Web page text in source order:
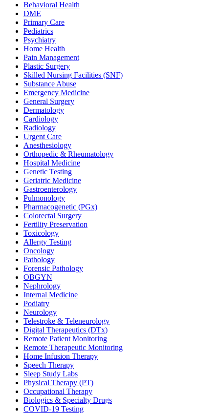
Behavioral Health
DME
Primary Care
Pediatrics
Psychiatry
Home Health
Pain Management
Plastic Surgery
Skilled Nursing Facilities (SNF)
Substance Abuse
Emergency Medicine
General Surgery
Dermatology
Cardiology
Radiology
Urgent Care
Anesthesiology
Orthopedic & Rheumatology
Hospital Medicine
Genetic Testing
Geriatric Medicine
Gastroenterology
Pulmonology
Pharmacogenetic (PGx)
Colorectal Surgery
Fertility Preservation
Toxicology
Allergy Testing
Oncology
Pathology
Forensic Pathology
OBGYN
Nephrology
Internal Medicine
Podiatry
Neurology
Telestroke & Teleneurology
Digital Therapeutics (DTx)
Remote Patient Monitoring
Remote Therapeutic Monitoring
Home Infusion Therapy
Speech Therapy
Sleep Study Labs
Physical Therapy (PT)
Occupational Therapy
Biologics & Specialty Drugs
COVID-19 Testing